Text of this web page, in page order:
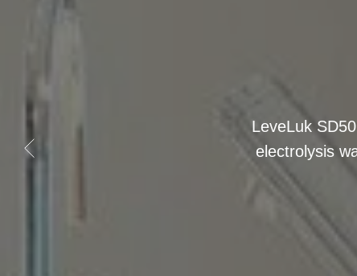
The K8
platinum-